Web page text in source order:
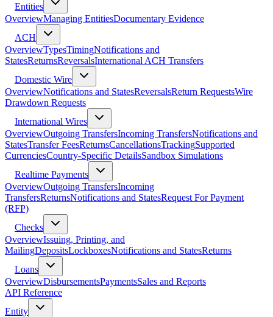
Entities
OverviewManaging EntitiesDocumentary Evidence
ACH
OverviewTypesTimingNotifications and
StatesReturnsReversalsInternational ACH Transfers
Domestic Wire
OverviewNotifications and StatesReversalsReturn RequestsWire
Drawdown Requests
International Wires
OverviewOutgoing TransfersIncoming TransfersNotifications and
StatesTransfer FeesReturnsCancellationsTrackingSupported
CurrenciesCountry-Specific DetailsSandbox Simulations
Realtime Payments
OverviewOutgoing TransfersIncoming
TransfersReturnsNotifications and StatesRequest For Payment
(RFP)
Checks
OverviewIssuing, Printing, and
MailingDepositsLockboxesNotifications and StatesReturns
Loans
OverviewDisbursementsPaymentsSales and Reports
API Reference
Entity